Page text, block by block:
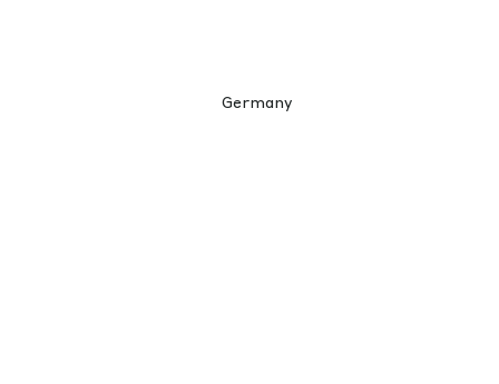
Germany